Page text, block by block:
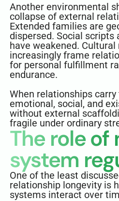
Another environmental
collapse of external
Extended families are
dispersed. Social
have weakened.
increasingly frame
for personal fulfillment
endurance.
When relationships
emotional, social, and
without external
fragile under ordinary
The role of
system
One of the least
relationship longevity is
systems interact over